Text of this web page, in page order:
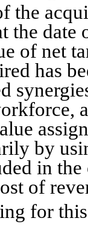
the
the date
of net
has
by
in
of
for